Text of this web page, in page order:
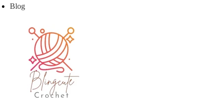
Blog